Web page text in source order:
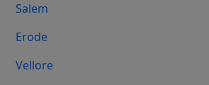
Salem
Erode
Vellore